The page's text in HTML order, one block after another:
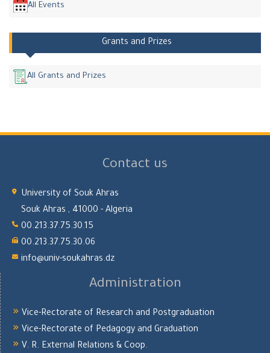
All Events
Grants and Prizes
All Grants and Prizes
Contact us
University of Souk Ahras
Souk Ahras , 41000 - Algeria
00.213.37.75.30.15
00.213.37.75.30.06
info@univ-soukahras.dz
Administration
Vice-Rectorate of Research and Postgraduation
Vice-Rectorate of Pedagogy and Graduation
V. R. External Relations & Coop.